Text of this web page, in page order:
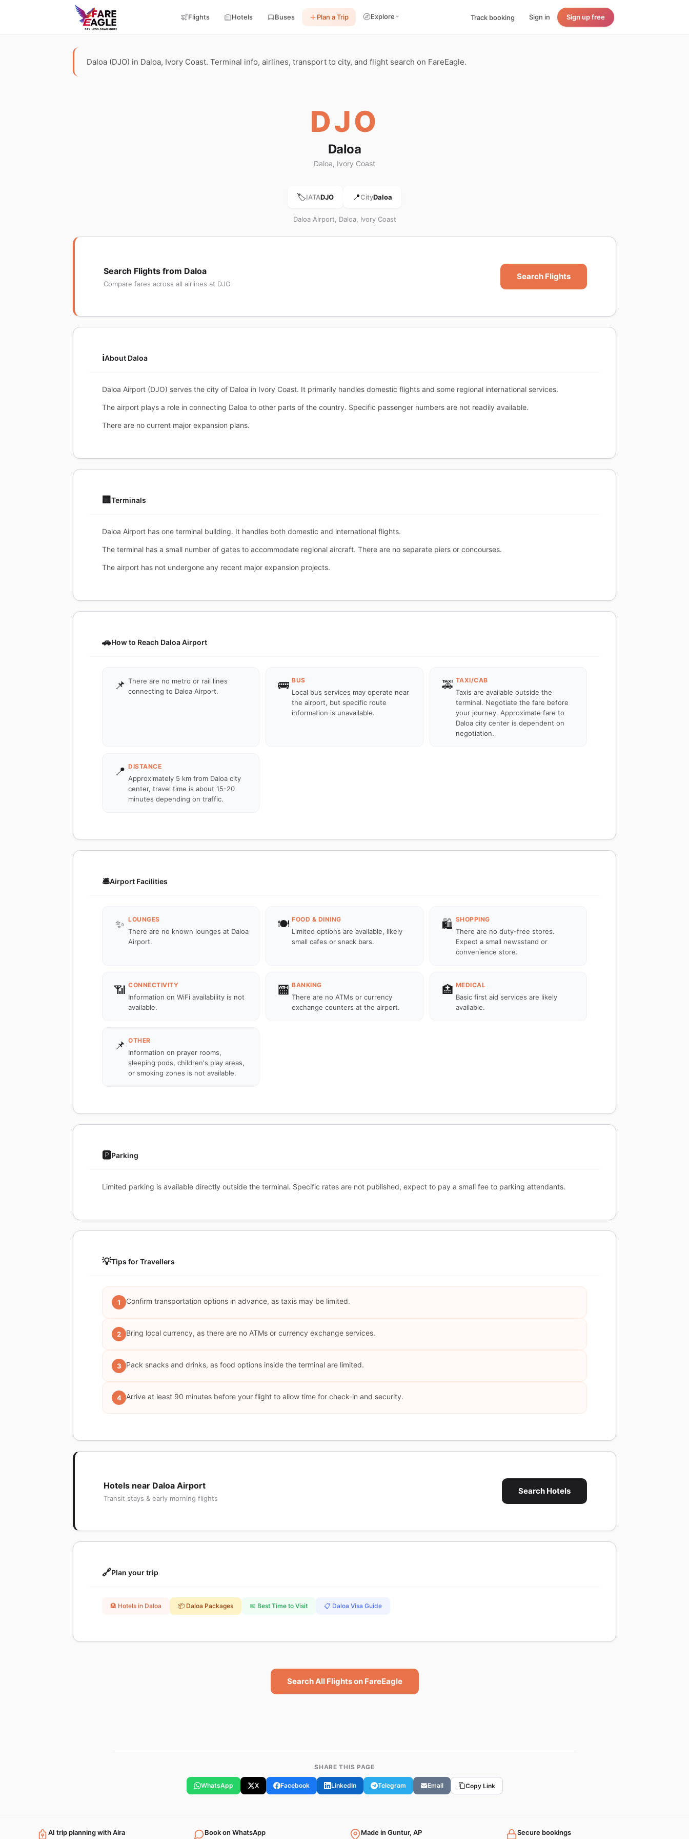
Flights Hotels Buses Plan a Trip Explore Track booking Sign in Sign up free
Daloa (DJO) in Daloa, Ivory Coast. Terminal info, airlines, transport to city, and flight search on FareEagle.
DJO
Daloa
Daloa, Ivory Coast
🏷️IATADJO 📍CityDaloa
Daloa Airport, Daloa, Ivory Coast
Search Flights from Daloa
Compare fares across all airlines at DJO
Search Flights
ℹ️About Daloa
Daloa Airport (DJO) serves the city of Daloa in Ivory Coast. It primarily handles domestic flights and some regional international services.
The airport plays a role in connecting Daloa to other parts of the country. Specific passenger numbers are not readily available.
There are no current major expansion plans.
🏢 Terminals
Daloa Airport has one terminal building. It handles both domestic and international flights.
The terminal has a small number of gates to accommodate regional aircraft. There are no separate piers or concourses.
The airport has not undergone any recent major expansion projects.
🚗How to Reach Daloa Airport
📌 There are no metro or rail lines
connecting to Daloa Airport.
🚌 BUS
Local bus services may operate near
the airport, but specific route
information is unavailable.
🚕 TAXI/CAB
Taxis are available outside the
terminal. Negotiate the fare before
your journey. Approximate fare to
Daloa city center is dependent on
negotiation.
📍 DISTANCE
Approximately 5 km from Daloa city
center, travel time is about 15-20
minutes depending on traffic.
🛎️Airport Facilities
✨ LOUNGES
There are no known lounges at Daloa
Airport.
🍽️ FOOD & DINING
Limited options are available, likely
small cafes or snack bars.
🛍️ SHOPPING
There are no duty-free stores.
Expect a small newsstand or
convenience store.
📶 CONNECTIVITY
Information on WiFi availability is not
available.
🏧 BANKING
There are no ATMs or currency
exchange counters at the airport.
🏥 MEDICAL
Basic first aid services are likely
available.
📌 OTHER
Information on prayer rooms,
sleeping pods, children's play areas,
or smoking zones is not available.
🅿️Parking
Limited parking is available directly outside the terminal. Specific rates are not published, expect to pay a small fee to parking attendants.
💡Tips for Travellers
1 Confirm transportation options in advance, as taxis may be limited.
2 Bring local currency, as there are no ATMs or currency exchange services.
3 Pack snacks and drinks, as food options inside the terminal are limited.
4 Arrive at least 90 minutes before your flight to allow time for check-in and security.
Hotels near Daloa Airport
Transit stays & early morning flights
Search Hotels
🔗Plan your trip
🏨 Hotels in Daloa 📦 Daloa Packages 📅 Best Time to Visit 📋 Daloa Visa Guide
Search All Flights on FareEagle
SHARE THIS PAGE
WhatsApp X Facebook LinkedIn Telegram Email Copy Link
AI trip planning with Aira Book on WhatsApp Made in Guntur, AP Secure bookings